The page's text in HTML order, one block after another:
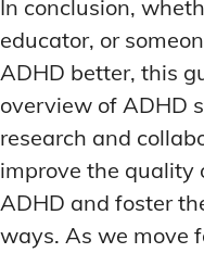
In conclusion,
educator, or
ADHD better, this
overview of ADHD
research and
improve the quality
ADHD and foster
ways. As we move